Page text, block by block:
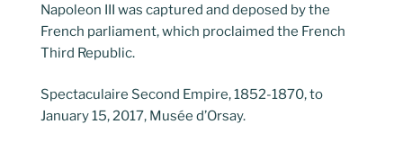
Napoleon III was captured and deposed by the
French parliament, which proclaimed the French
Third Republic.
Spectaculaire Second Empire, 1852-1870, to
January 15, 2017, Musée d’Orsay.